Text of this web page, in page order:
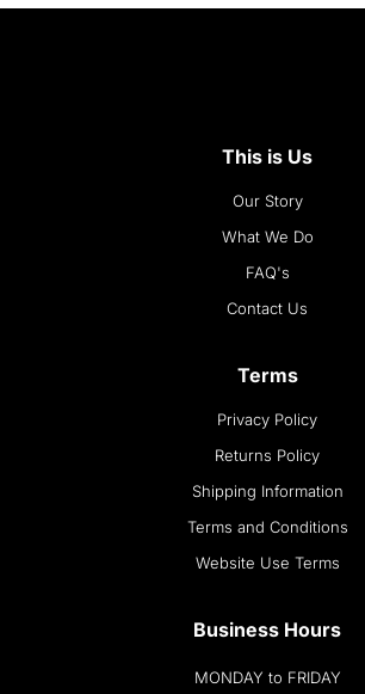
This is Us
Our Story
What We Do
FAQ's
Contact Us
Terms
Privacy Policy
Returns Policy
Shipping Information
Terms and Conditions
Website Use Terms
Business Hours
MONDAY to FRIDAY